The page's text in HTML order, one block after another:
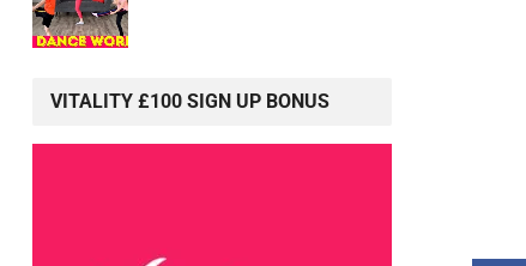
VITALITY £100 SIGN UP BONUS